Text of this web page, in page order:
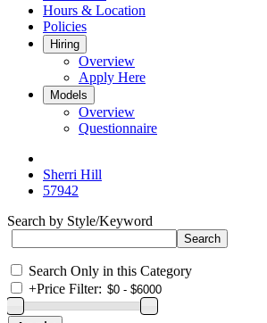
Hours & Location
Policies
Hiring
Overview
Apply Here
Models
Overview
Questionnaire
Sherri Hill
57942
Search by Style/Keyword
Search Only in this Category
+Price Filter: